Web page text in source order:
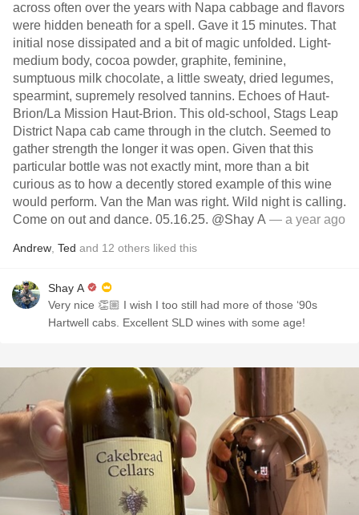
across often over the years with Napa cabbage and flavors
were hidden beneath for a spell. Gave it 15 minutes. That
initial nose dissipated and a bit of magic unfolded. Light-
medium body, cocoa powder, graphite, feminine,
sumptuous milk chocolate, a little sweaty, dried legumes,
spearmint, supremely resolved tannins. Echoes of Haut-
Brion/La Mission Haut-Brion. This old-school, Stags Leap
District Napa cab came through in the clutch. Seemed to
gather strength the longer it was open. Given that this
particular bottle was not exactly mint, more than a bit
curious as to how a decently stored example of this wine
would perform. Van the Man was right. Wild night is calling.
Come on out and dance. 05.16.25. @Shay A — a year ago
Andrew Ted and 12 others liked this
Shay A
Very nice 👏🏼 I wish I too still had more of those ‘90s
Hartwell cabs. Excellent SLD wines with some age!